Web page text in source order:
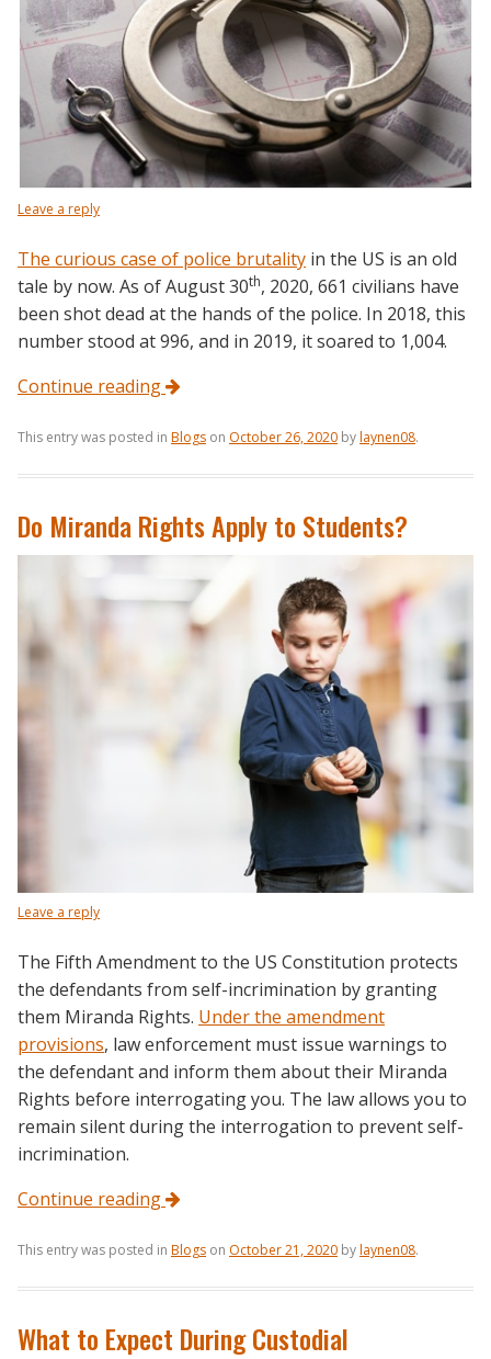
Leave a reply
The curious case of police brutality in the US is an old
tale by now. As of August 30th, 2020, 661 civilians have
been shot dead at the hands of the police. In 2018, this
number stood at 996, and in 2019, it soared to 1,004.
Continue reading
This entry was posted in Blogs on October 26, 2020 bylaynen08.
Do Miranda Rights Apply to Students?
Leave a reply
The Fifth Amendment to the US Constitution protects
the defendants from self-incrimination by granting
them Miranda Rights. Under the amendment
provisions, law enforcement must issue warnings to
the defendant and inform them about their Miranda
Rights before interrogating you. The law allows you to
remain silent during the interrogation to prevent self-
incrimination.
Continue reading
This entry was posted in Blogs on October 21, 2020 bylaynen08.
What to Expect During Custodial